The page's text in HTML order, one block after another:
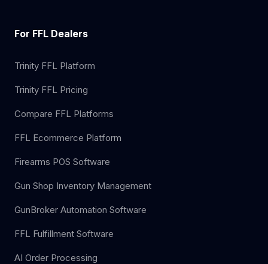
For FFL Dealers
Trinity FFL Platform
Trinity FFL Pricing
Compare FFL Platforms
FFL Ecommerce Platform
Firearms POS Software
Gun Shop Inventory Management
GunBroker Automation Software
FFL Fulfillment Software
AI Order Processing